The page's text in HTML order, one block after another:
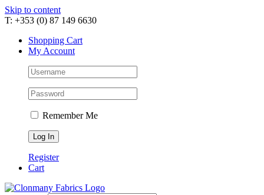
Skip to content
T: +353 (0) 87 149 6630
Shopping Cart
My Account
Remember Me
Register
Cart